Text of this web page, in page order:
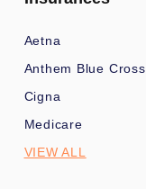
Aetna
Anthem Blue Cross
Cigna
Medicare
VIEW ALL